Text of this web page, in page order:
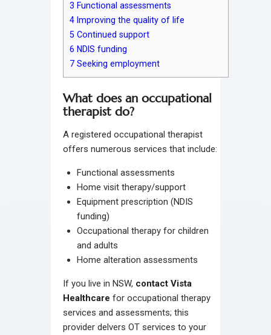
3 Functional assessments
4 Improving the quality of life
5 Continued support
6 NDIS funding
7 Seeking employment
What does an occupational
therapist do?
A registered occupational therapist
offers numerous services that include:
Functional assessments
Home visit therapy/support
Equipment prescription (NDIS
funding)
Occupational therapy for children
and adults
Home alteration assessments
If you live in NSW, contact Vista
Healthcare for occupational therapy
services and assessments; this
provider delvers OT services to your